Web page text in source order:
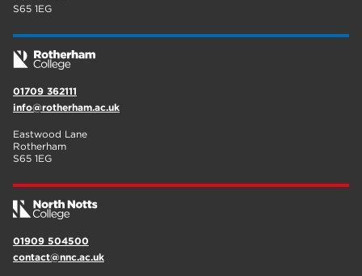
S65 1EG
01709 362111
info@rotherham.ac.uk
Eastwood Lane
Rotherham
S65 1EG
01909 504500
contact@nnc.ac.uk